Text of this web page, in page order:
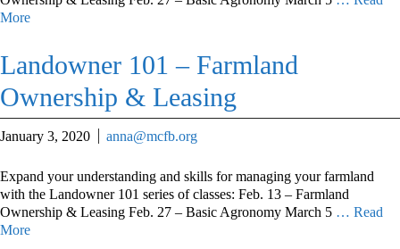
More
Landowner 101 – Farmland
Ownership & Leasing
January 3, 2020 anna@mcfb.org
Expand your understanding and skills for managing your farmland
with the Landowner 101 series of classes: Feb. 13 – Farmland
Ownership & Leasing Feb. 27 – Basic Agronomy March 5 … Read
More